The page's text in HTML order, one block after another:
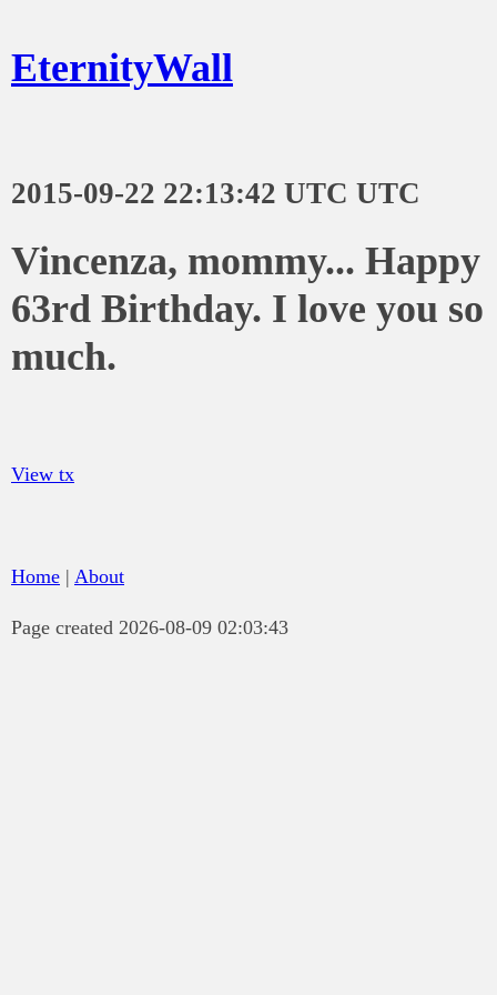
EternityWall
2015-09-22 22:13:42 UTC UTC
Vincenza, mommy... Happy
63rd Birthday. I love you so
much.
View tx
Home | About
Page created 2026-08-09 02:03:43